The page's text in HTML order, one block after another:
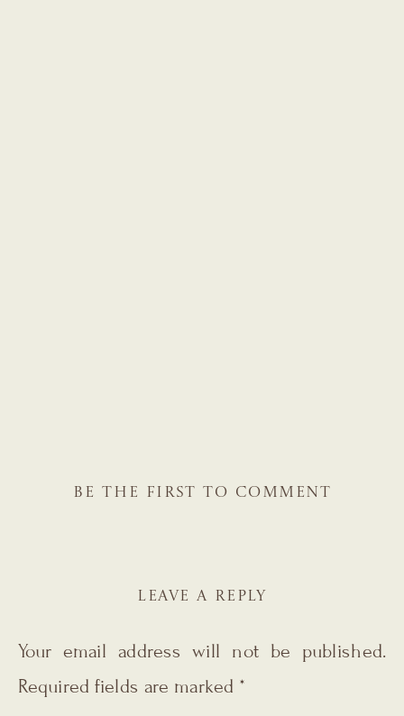
BE THE FIRST TO COMMENT
LEAVE A REPLY
Your email address will not be published.
Required fields are marked *